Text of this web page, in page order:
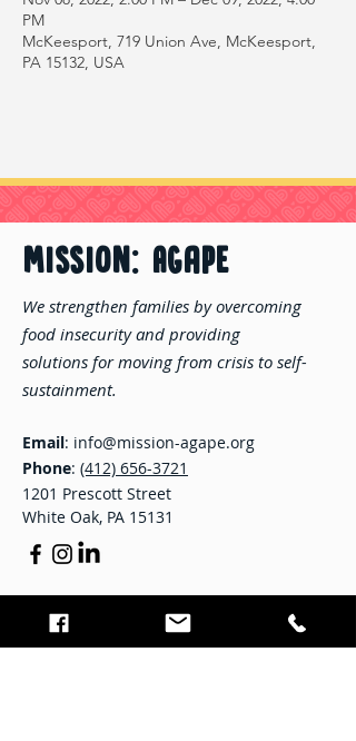
PM
McKeesport, 719 Union Ave, McKeesport,
PA 15132, USA
MISSION: Agape
We strengthen families by overcoming
food insecurity and providing
solutions for moving from crisis to self-
sustainment.
Email: info@mission-agape.org
Phone: (412) 656-3721
1201 Prescott Street
White Oak, PA 15131
STAY CONNECTED